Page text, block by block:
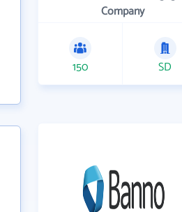
Company
150 SD